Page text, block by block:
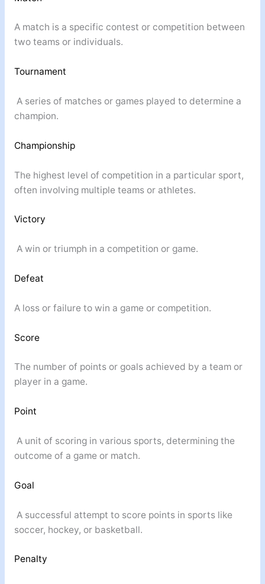
A match is a specific contest or competition between
two teams or individuals.
Tournament
A series of matches or games played to determine a
champion.
Championship
The highest level of competition in a particular sport,
often involving multiple teams or athletes.
Victory
A win or triumph in a competition or game.
Defeat
A loss or failure to win a game or competition.
Score
The number of points or goals achieved by a team or
player in a game.
Point
A unit of scoring in various sports, determining the
outcome of a game or match.
Goal
A successful attempt to score points in sports like
soccer, hockey, or basketball.
Penalty